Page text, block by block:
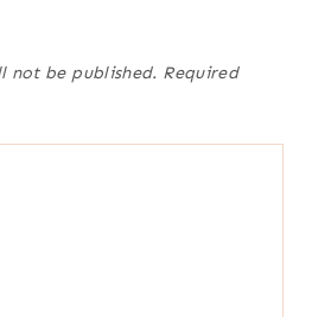
not be published. Required